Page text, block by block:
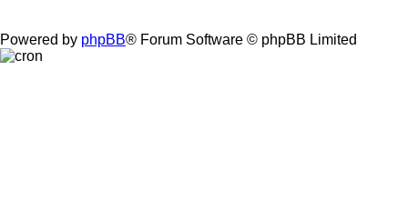
Powered by phpBB® Forum Software © phpBB Limited